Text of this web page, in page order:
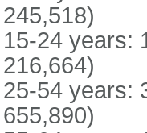
245,518)
15-24 years:
216,664)
25-54 years:
655,890)